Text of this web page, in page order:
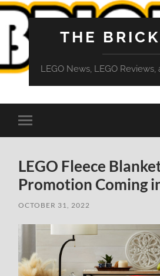
THE
LEGO News, LEGO
Toggle
mobile
LEGO Fleece
Promotion Coming
OCTOBER 31, 2022